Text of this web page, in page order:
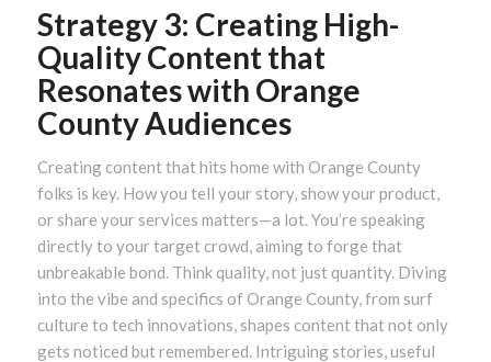
Strategy 3: Creating High-
Quality Content that
Resonates with Orange
County Audiences
Creating content that hits home with Orange County
folks is key. How you tell your story, show your product,
or share your services matters—a lot. You’re speaking
directly to your target crowd, aiming to forge that
unbreakable bond. Think quality, not just quantity. Diving
into the vibe and specifics of Orange County, from surf
culture to tech innovations, shapes content that not only
gets noticed but remembered. Intriguing stories, useful